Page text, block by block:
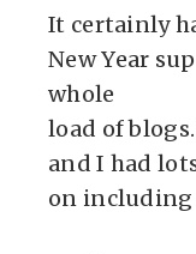
It certainly
New Year
whole
load of
and I had
on including